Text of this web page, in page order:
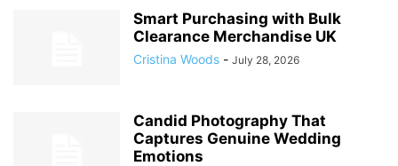
Smart Purchasing with Bulk
Clearance Merchandise UK
Cristina Woods - July 28, 2026
Candid Photography That
Captures Genuine Wedding
Emotions